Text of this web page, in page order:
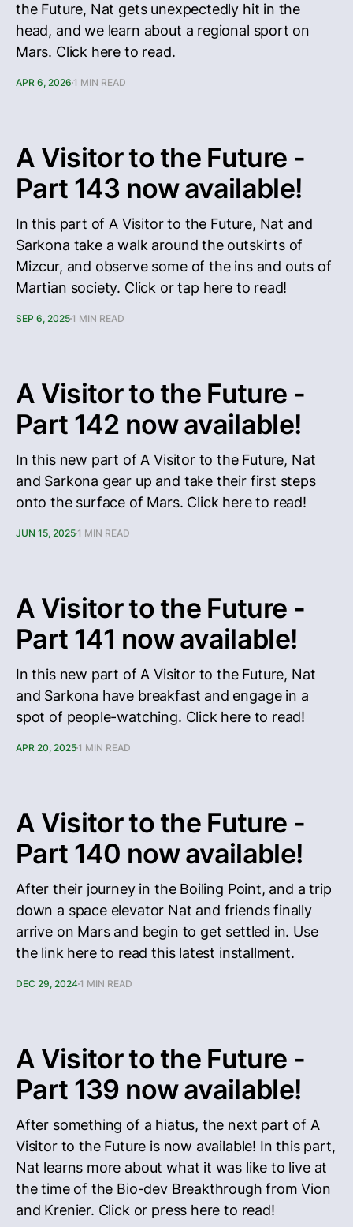
the Future, Nat gets unexpectedly hit in the
head, and we learn about a regional sport on
Mars. Click here to read.
APR 6, 2026 1 MIN READ
A Visitor to the Future -
Part 143 now available!
In this part of A Visitor to the Future, Nat and
Sarkona take a walk around the outskirts of
Mizcur, and observe some of the ins and outs of
Martian society. Click or tap here to read!
SEP 6, 2025 1 MIN READ
A Visitor to the Future -
Part 142 now available!
In this new part of A Visitor to the Future, Nat
and Sarkona gear up and take their first steps
onto the surface of Mars. Click here to read!
JUN 15, 2025 1 MIN READ
A Visitor to the Future -
Part 141 now available!
In this new part of A Visitor to the Future, Nat
and Sarkona have breakfast and engage in a
spot of people-watching. Click here to read!
APR 20, 2025 1 MIN READ
A Visitor to the Future -
Part 140 now available!
After their journey in the Boiling Point, and a trip
down a space elevator Nat and friends finally
arrive on Mars and begin to get settled in. Use
the link here to read this latest installment.
DEC 29, 2024 1 MIN READ
A Visitor to the Future -
Part 139 now available!
After something of a hiatus, the next part of A
Visitor to the Future is now available! In this part,
Nat learns more about what it was like to live at
the time of the Bio-dev Breakthrough from Vion
and Krenier. Click or press here to read!